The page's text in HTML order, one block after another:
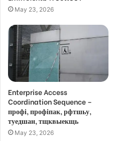
May 23, 2026
Enterprise Access
Coordination Sequence –
профі, профіпак, рфтшьу,
туедшан, тщквыекщь
May 23, 2026